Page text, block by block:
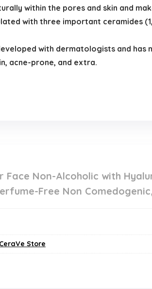
within the pores and skin and
with three important ceramides
developed with dermatologists and
acne-prone, and extra.
Non-Alcoholic with
Free Non
Store